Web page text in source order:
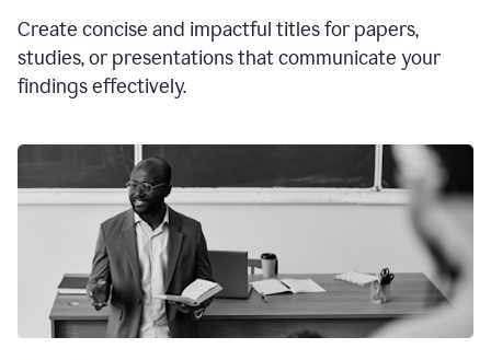
Create concise and impactful titles for papers,
studies, or presentations that communicate your
findings effectively.